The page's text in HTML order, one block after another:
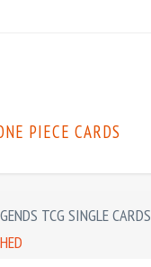
PIECE CARDS
TCG SINGLE CARDS